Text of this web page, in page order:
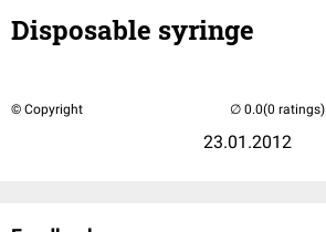
Disposable syringe
© Copyright
23.01.2012
(0 ratings)